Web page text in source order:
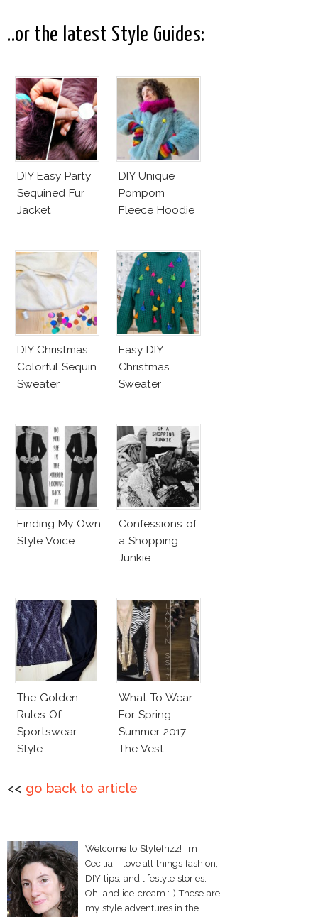
..or the latest Style Guides:
DIY Easy Party
Sequined Fur
Jacket
DIY Unique
Pompom
Fleece Hoodie
DIY Christmas
Colorful Sequin
Sweater
Easy DIY
Christmas
Sweater
Finding My Own
Style Voice
Confessions of
a Shopping
Junkie
The Golden
Rules Of
Sportswear
Style
What To Wear
For Spring
Summer 2017:
The Vest
<< go back to article
Welcome to Stylefrizz! I'm
Cecilia. I love all things fashion,
DIY tips, and lifestyle stories.
Oh! and ice-cream :-) These are
my style adventures in the